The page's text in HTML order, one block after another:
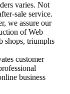
varies. Not
sale service.
we assure our
of Web
shops, triumphs
customer
business